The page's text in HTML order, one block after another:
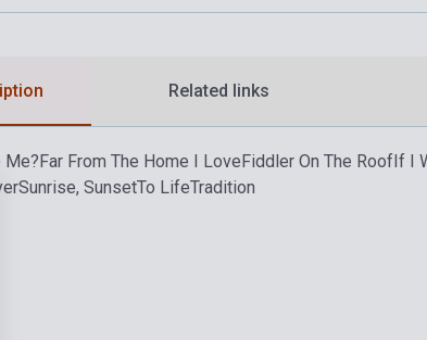
Related links
Me?Far From The Home I LoveFiddler On The RoofIf I
Sunrise, SunsetTo LifeTradition